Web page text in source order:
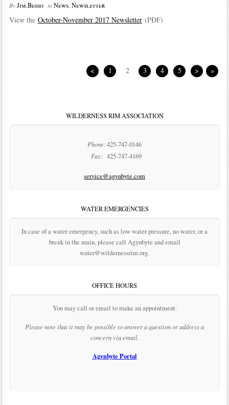
By Jim.Besso in News,Newsletter
View the October-November 2017 Newsletter(PDF)
< 1 2 3 4 5 > »
WILDERNESS RIM ASSOCIATION
Phone:425-747-0146
Fax: 425-747-4169
service@agynbyte.com
WATER EMERGENCIES
In case of a water emergency, such as low water pressure, no water, or a
break in the main, please call Agynbyte and email
water@wildernessrim.org.
OFFICE HOURS
You may call or email to make an appointment.
Please note that it may be possible to answer a question or address a
concern via email.
Agynbyte Portal